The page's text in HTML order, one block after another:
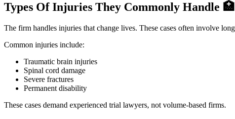
Types Of Injuries They Commonly Handle 🏥
The firm handles injuries that change lives. These cases often involve
Common injuries include:
Traumatic brain injuries
Spinal cord damage
Severe fractures
Permanent disability
These cases demand experienced trial lawyers, not volume-based firms.